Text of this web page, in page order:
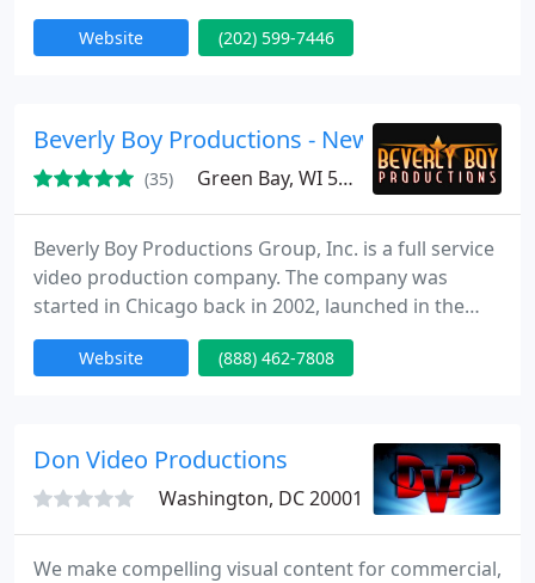
media and video products including commercials,
music videos, promotional videos, training videos,
nonprofits, and individuals across the region.
Website (202) 599-7446
Beverly Boy Productions - New York
(35) Green Bay, WI 54311
Beverly Boy Productions Group, Inc. is a full service
video production company. The company was
started in Chicago back in 2002, launched in the
living room of the Beverly family home. Later that
year we put down roots in Miami Florida where we
learned that our strong work ethic, and great
Website (888) 462-7808
Don Video Productions
Washington, DC 20001
We make compelling visual content for commercial,